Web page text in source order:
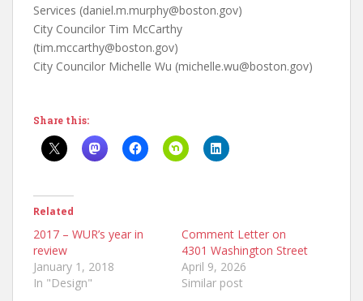
Services (daniel.m.murphy@boston.gov)
City Councilor Tim McCarthy
(tim.mccarthy@boston.gov)
City Councilor Michelle Wu (michelle.wu@boston.gov)
Share this:
Related
2017 – WUR’s year in
review
January 1, 2018
In "Design"
Comment Letter on
4301 Washington Street
April 9, 2026
Similar post